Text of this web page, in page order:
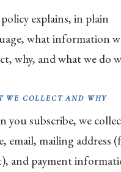
explains, in plain
what information
why, and what we do
WE COLLECT AND WHY
you subscribe, we
email, mailing address
and payment